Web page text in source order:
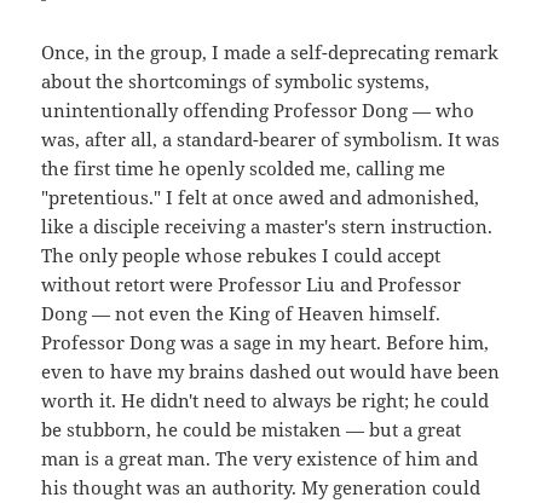
Once, in the group, I made a self-deprecating remark
about the shortcomings of symbolic systems,
unintentionally offending Professor Dong — who
was, after all, a standard-bearer of symbolism. It was
the first time he openly scolded me, calling me
"pretentious." I felt at once awed and admonished,
like a disciple receiving a master's stern instruction.
The only people whose rebukes I could accept
without retort were Professor Liu and Professor
Dong — not even the King of Heaven himself.
Professor Dong was a sage in my heart. Before him,
even to have my brains dashed out would have been
worth it. He didn't need to always be right; he could
be stubborn, he could be mistaken — but a great
man is a great man. The very existence of him and
his thought was an authority. My generation could